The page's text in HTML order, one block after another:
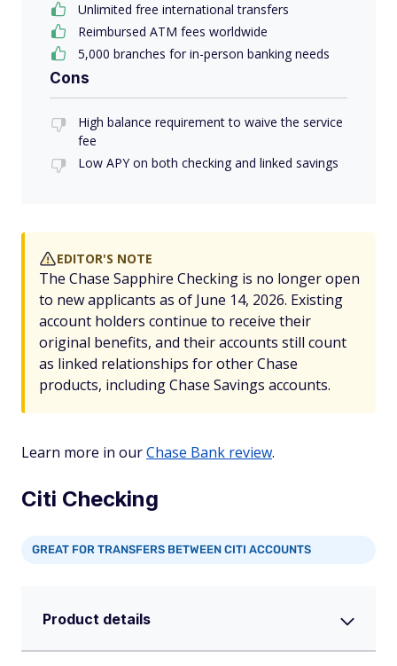
Unlimited free international transfers
Reimbursed ATM fees worldwide
5,000 branches for in-person banking needs
Cons
High balance requirement to waive the service
fee
Low APY on both checking and linked savings
EDITOR'S NOTE
The Chase Sapphire Checking is no longer open
to new applicants as of June 14, 2026. Existing
account holders continue to receive their
original benefits, and their accounts still count
as linked relationships for other Chase
products, including Chase Savings accounts.
Learn more in ourChase Bank review.
Citi Checking
GREAT FOR TRANSFERS BETWEEN CITI ACCOUNTS
Product details